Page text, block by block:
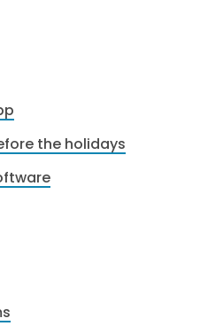
the holidays